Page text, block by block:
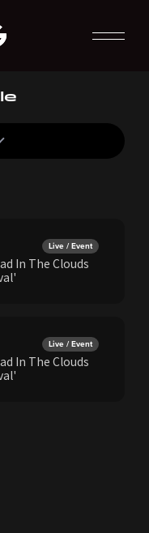
Live / Event
In The Clouds
Live / Event
In The Clouds